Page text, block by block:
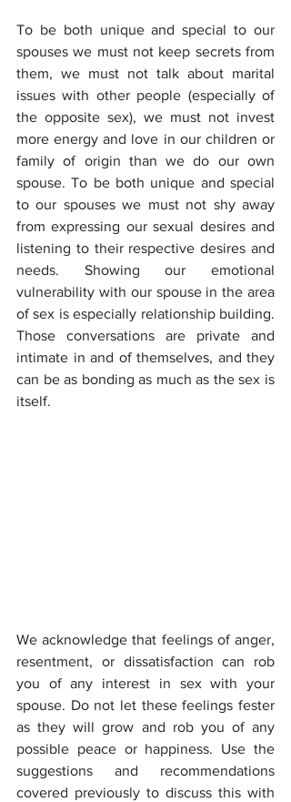
To be both unique and special to our
spouses we must not keep secrets from
them, we must not talk about marital
issues with other people (especially of
the opposite sex), we must not invest
more energy and love in our children or
family of origin than we do our own
spouse. To be both unique and special
to our spouses we must not shy away
from expressing our sexual desires and
listening to their respective desires and
needs. Showing our emotional
vulnerability with our spouse in the area
of sex is especially relationship building.
Those conversations are private and
intimate in and of themselves, and they
can be as bonding as much as the sex is
itself.
We acknowledge that feelings of anger,
resentment, or dissatisfaction can rob
you of any interest in sex with your
spouse. Do not let these feelings fester
as they will grow and rob you of any
possible peace or happiness. Use the
suggestions and recommendations
covered previously to discuss this with